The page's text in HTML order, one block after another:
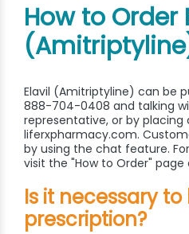
How to Order
Elavil (Amitriptyline) can be
888-704-0408 and talking
representative, or by placing
liferxpharmacy.com.
by using the chat feature.
visit the "How to Order"
Is it necessary
prescription?